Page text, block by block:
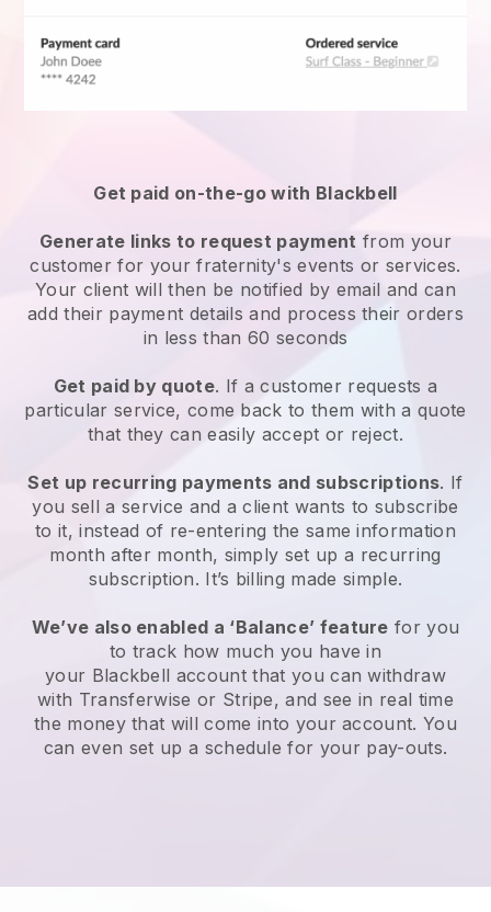
Get paid on-the-go with Blackbell
Generate links to request payment from your
customer for yourfraternity's events or services.
Your client will then be notified by email and can
add their payment details and process their orders
in less than 60 seconds
Get paid by quote. If a customer requests a
particular service, come back to them with a quote
that they can easily accept or reject.
Set up recurring payments and subscriptions. If
you sell a service and a client wants to subscribe
to it, instead of re-entering the same information
month after month, simply set up a recurring
subscription. It’s billing made simple.
We’ve also enabled a ‘Balance’ feature for you
to track how much you have in
your Blackbell account that you can withdraw
with Transferwise or Stripe, and see in real time
the money that will come into your account. You
can even set up a schedule for your pay-outs.